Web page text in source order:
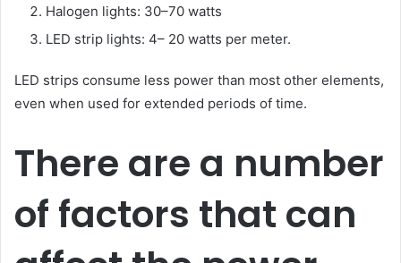
Halogen lights: 30–70 watts
LED strip lights: 4– 20 watts per meter.
LED strips consume less power than most other elements,
even when used for extended periods of time.
There are a number
of factors that can